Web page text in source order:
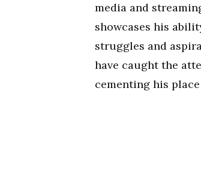
media and
showcases his
struggles and
have caught the
cementing his